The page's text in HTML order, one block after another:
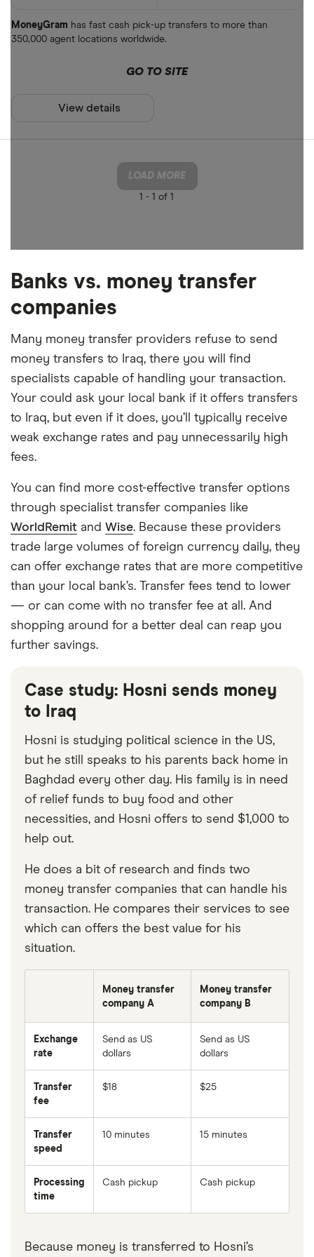
MoneyGram has fast cash pick-up transfers to more than
350,000 agent locations worldwide.
GO TO SITE
View details
LOAD MORE
1 - 1 of 1
Banks vs. money transfer
companies
Many money transfer providers refuse to send
money transfers to Iraq, there you will find
specialists capable of handling your transaction.
Your could ask your local bank if it offers transfers
to Iraq, but even if it does, you’ll typically receive
weak exchange rates and pay unnecessarily high
fees.
You can find more cost-effective transfer options
through specialist transfer companies like
WorldRemit and Wise. Because these providers
trade large volumes of foreign currency daily, they
can offer exchange rates that are more competitive
than your local bank’s. Transfer fees tend to lower
— or can come with no transfer fee at all. And
shopping around for a better deal can reap you
further savings.
Case study: Hosni sends money
to Iraq
Hosni is studying political science in the US,
but he still speaks to his parents back home in
Baghdad every other day. His family is in need
of relief funds to buy food and other
necessities, and Hosni offers to send $1,000 to
help out.
He does a bit of research and finds two
money transfer companies that can handle his
transaction. He compares their services to see
which can offers the best value for his
situation.
Money transfer
company A
Money transfer
company B
Exchange
rate
Send as US
dollars
Send as US
dollars
Transfer
fee
$18 $25
Transfer
speed
10 minutes 15 minutes
Processing
time
Cash pickup Cash pickup
Because money is transferred to Hosni’s